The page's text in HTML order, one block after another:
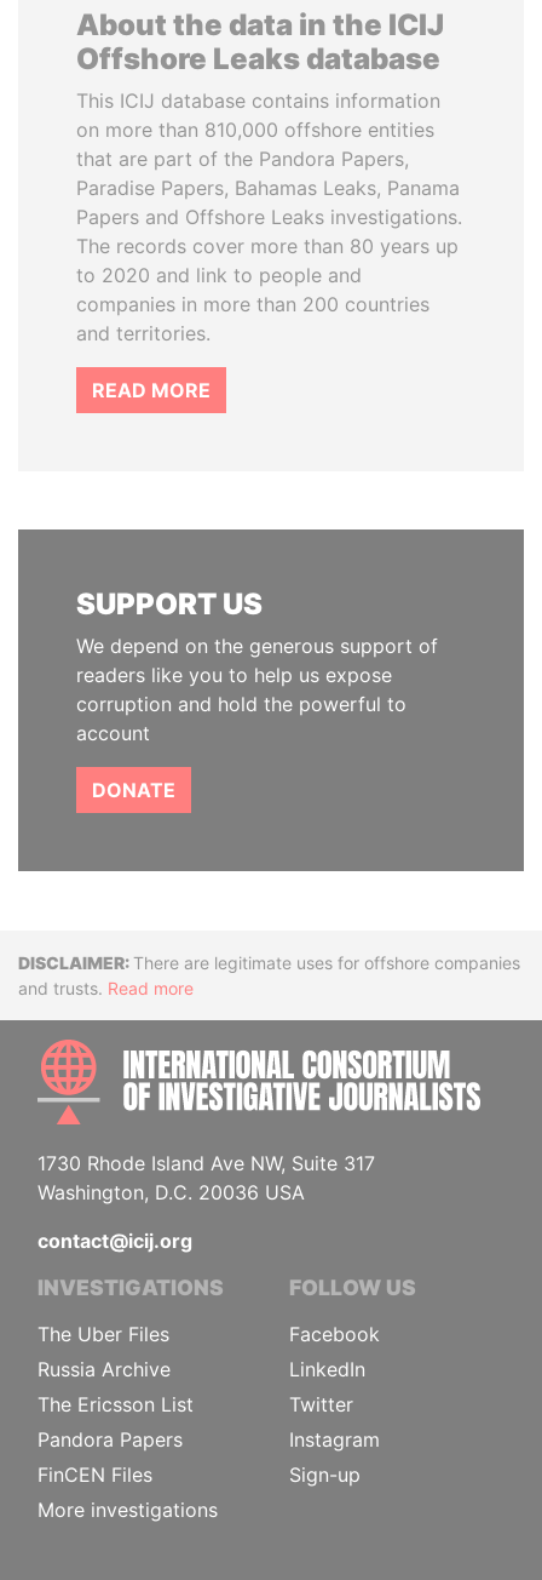
About the data in the ICIJ
Offshore Leaks database
This ICIJ database contains information
on more than 810,000 offshore entities
that are part of the Pandora Papers,
Paradise Papers, Bahamas Leaks, Panama
Papers and Offshore Leaks investigations.
The records cover more than 80 years up
to 2020 and link to people and
companies in more than 200 countries
and territories.
READ MORE
SUPPORT US
We depend on the generous support of
readers like you to help us expose
corruption and hold the powerful to
account
DONATE
DisclaimerThere are legitimate uses for offshore companies
and trusts. Read more
1730 Rhode Island Ave NW, Suite 317
Washington, D.C. 20036 USA
contact@icij.org
INVESTIGATIONS
The Uber Files
Russia Archive
The Ericsson List
Pandora Papers
FinCEN Files
More investigations
FOLLOW US
Facebook
LinkedIn
Twitter
Instagram
Sign-up